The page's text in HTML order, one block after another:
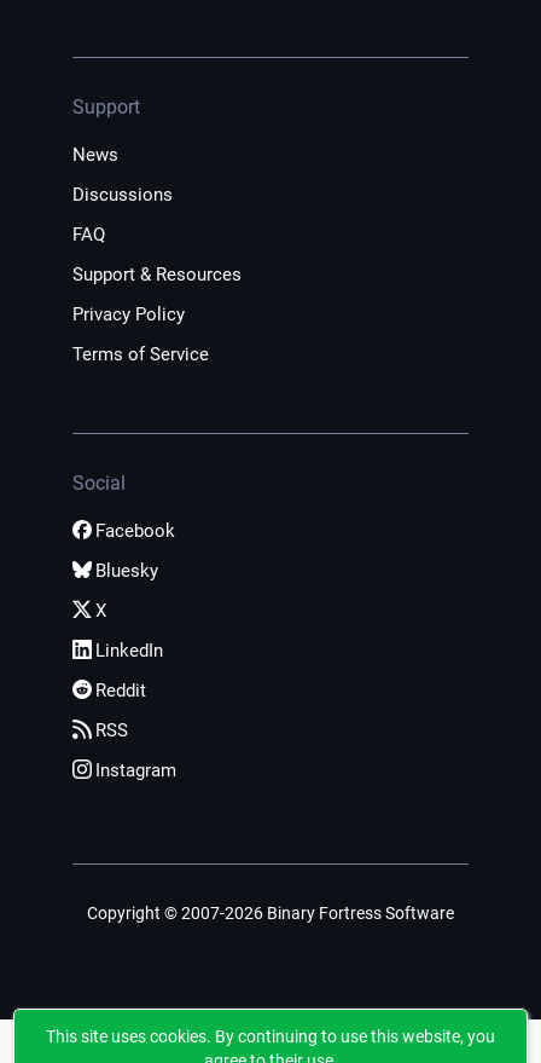
Support
News
Discussions
FAQ
Support & Resources
Privacy Policy
Terms of Service
Social
Facebook
Bluesky
X
LinkedIn
Reddit
RSS
Instagram
Copyright © 2007-2026 Binary Fortress Software
This site uses cookies. By continuing to use this website, you